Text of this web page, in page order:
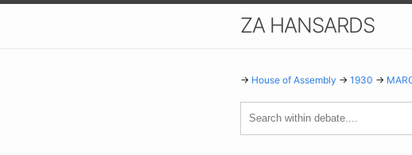
ZA HANSARDS
→ House of Assembly → 1930 →